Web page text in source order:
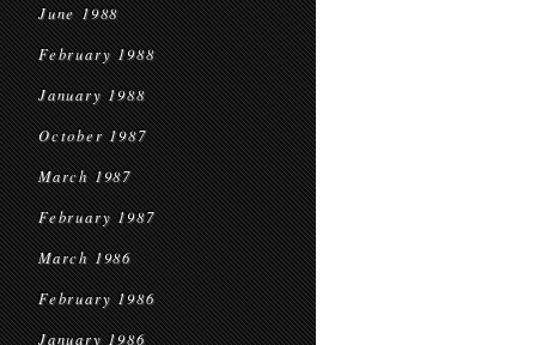
June 1988
February 1988
January 1988
October 1987
March 1987
February 1987
March 1986
February 1986
January 1986